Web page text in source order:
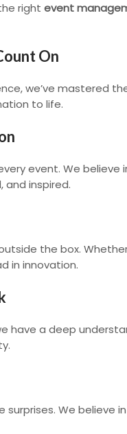
right event
On
we’ve mastered
to life.
event. We believe
and inspired.
the box.
in innovation.
have a deep
We believe